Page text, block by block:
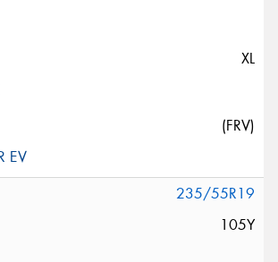
XL
(FRV)
235/55R19
105Y